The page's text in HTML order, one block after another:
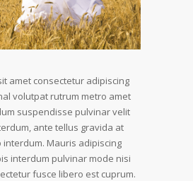
amet consectetur adipiscing
volutpat rutrum metro amet
suspendisse pulvinar velit
ante tellus gravida at
interdum. Mauris adipiscing
interdum pulvinar mode nisi
fusce libero est cuprum.